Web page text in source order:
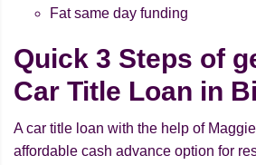
Fat same day funding
Quick 3 Steps of
Car Title Loan in
A car title loan with the help of
affordable cash advance option for